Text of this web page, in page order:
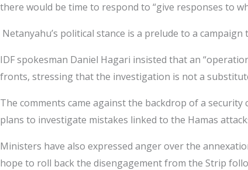
there would be time to respond to “give responses to
Netanyahu’s political stance is a prelude to a
IDF spokesman Daniel Hagari insisted that an
fronts, stressing that the investigation is not a
The comments came against the backdrop of a
plans to investigate mistakes linked to the Hamas
Ministers have also expressed anger over the
hope to roll back the disengagement from the Strip